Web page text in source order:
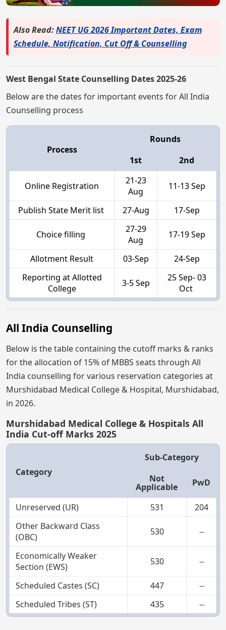
Also Read:NEET UG 2026 Important Dates, Exam
Schedule, Notification, Cut Off & Counselling
West Bengal State Counselling Dates 2025-26
Below are the dates for important events for All India
Counselling process
Process
Rounds
1st
2nd
Online Registration
21-23
Aug
11-13 Sep
Publish State Merit list 27-Aug 17-Sep
Choice filling
27-29
Aug
17-19 Sep
Allotment Result 03-Sep
24-Sep
Reporting at Allotted
College
3-5 Sep
25 Sep- 03
Oct
All India Counselling
Below is the table containing the cutoff marks & ranks
for the allocation of 15% of MBBS seats through All
India counselling for various reservation categories at
Murshidabad Medical College & Hospital, Murshidabad,
in 2026.
Murshidabad Medical College & Hospitals All
India Cut-off Marks 2025
Category
Sub-Category
Not
Applicable PwD
Unreserved (UR) 531
204
Other Backward Class
(OBC)
530 --
Economically Weaker
Section (EWS)
530 --
Scheduled Castes (SC) 447
--
Scheduled Tribes (ST)
435 --